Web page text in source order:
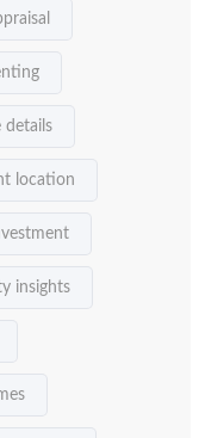
details
location
insights